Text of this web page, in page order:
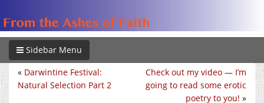
Sidebar Menu
Check out my video — I’m
going to read some erotic
poetry to you! »
« Darwintine Festival:
Natural Selection Part 2